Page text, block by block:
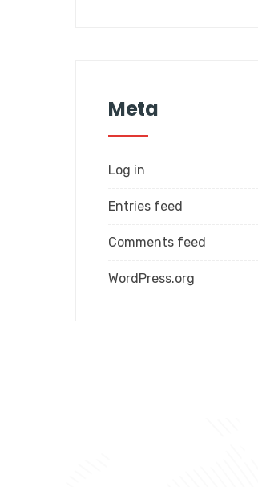
Meta
Log in
Entries feed
Comments feed
WordPress.org